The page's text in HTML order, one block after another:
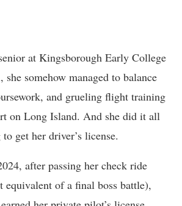
at Kingsborough Early College
she somehow managed to balance
and grueling flight training
on Long Island. And she did it all
get her driver’s license.
after passing her check ride
equivalent of a final boss battle),